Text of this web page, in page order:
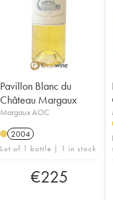
Pavillon Blanc du
Château Margaux
Margaux AOC
2004
Lot of 1 bottle | 1 in stock
€225